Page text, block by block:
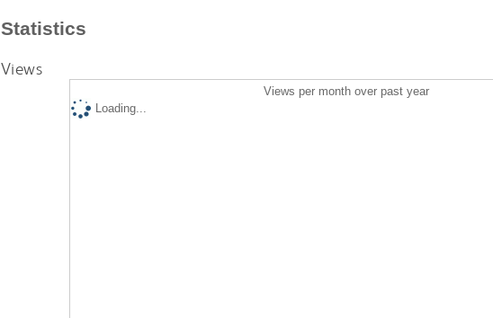
Statistics
Views
Views per month over past year
Loading...